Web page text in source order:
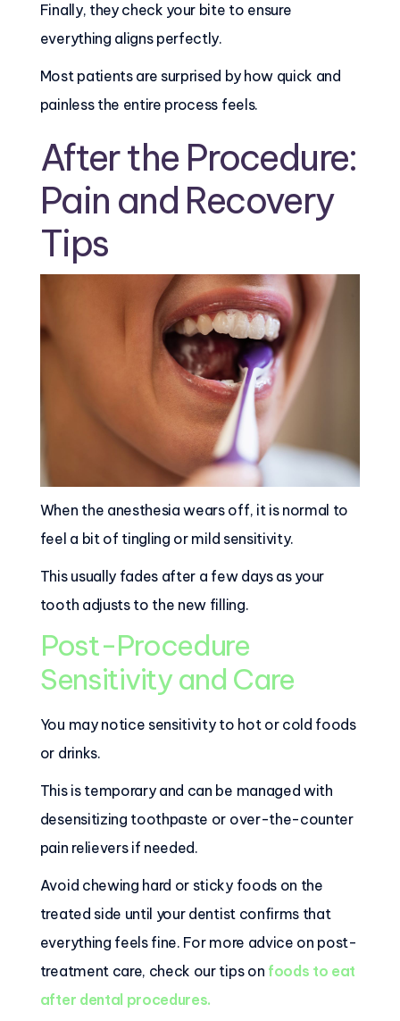
Finally, they check your bite to ensure
everything aligns perfectly.
Most patients are surprised by how quick and
painless the entire process feels.
After the Procedure:
Pain and Recovery
Tips
When the anesthesia wears off, it is normal to
feel a bit of tingling or mild sensitivity.
This usually fades after a few days as your
tooth adjusts to the new filling.
Post-Procedure
Sensitivity and Care
You may notice sensitivity to hot or cold foods
or drinks.
This is temporary and can be managed with
desensitizing toothpaste or over-the-counter
pain relievers if needed.
Avoid chewing hard or sticky foods on the
treated side until your dentist confirms that
everything feels fine. For more advice on post-
treatment care, check our tips on foods to eat
after dental procedures.